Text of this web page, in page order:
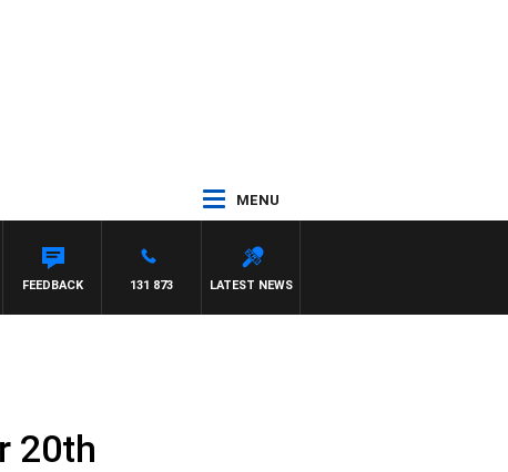
MENU
LATEST NEWS
131 873
FEEDBACK
20th